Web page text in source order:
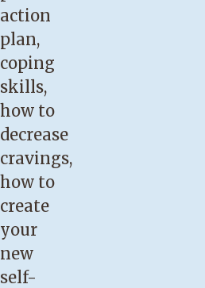
action
plan,
coping
skills,
how to
decrease
cravings,
how to
create
your
new
self-